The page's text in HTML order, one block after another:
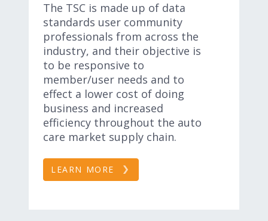
The TSC is made up of data
standards user community
professionals from across the
industry, and their objective is
to be responsive to
member/user needs and to
effect a lower cost of doing
business and increased
efficiency throughout the auto
care market supply chain.
LEARN MORE